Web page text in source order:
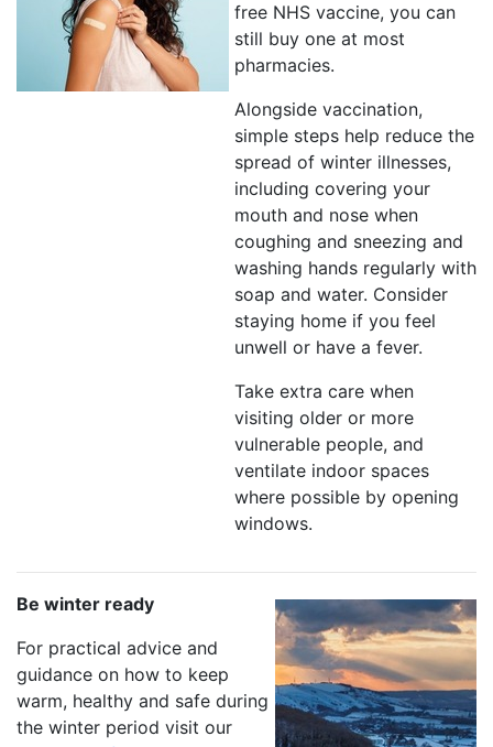
free NHS vaccine, you can
still buy one at most
pharmacies.
Alongside vaccination,
simple steps help reduce the
spread of winter illnesses,
including covering your
mouth and nose when
coughing and sneezing and
washing hands regularly with
soap and water. Consider
staying home if you feel
unwell or have a fever.
Take extra care when
visiting older or more
vulnerable people, and
ventilate indoor spaces
where possible by opening
windows.
Be winter ready
For practical advice and
guidance on how to keep
warm, healthy and safe during
the winter period visit our